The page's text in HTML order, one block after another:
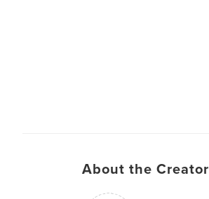
About the Creator